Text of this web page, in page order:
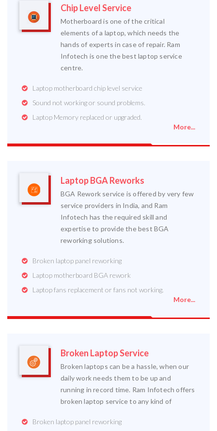
Chip Level Service
Motherboard is one of the critical
elements of a laptop, which needs the
hands of experts in case of repair. Ram
Infotech is one the best laptop service
centre.
Laptop motherboard chip level service
Sound not working or sound problems.
Laptop Memory replaced or upgraded.
More...
Laptop BGA Reworks
BGA Rework service is offered by very few
service providers in India, and Ram
Infotech has the required skill and
expertise to provide the best BGA
reworking solutions.
Broken laptop panel reworking
Laptop motherboard BGA rework
Laptop fans replacement or fans not working.
More...
Broken Laptop Service
Broken laptops can be a hassle, when our
daily work needs them to be up and
running in record time. Ram Infotech offers
broken laptop service to any kind of
Broken laptop panel reworking